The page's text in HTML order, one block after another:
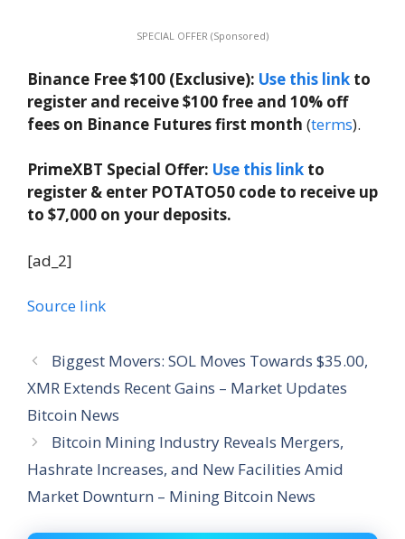
SPECIAL OFFER (Sponsored)
Binance Free $100 (Exclusive): Use this link to
register and receive $100 free and 10% off
fees on Binance Futures first month (terms).
PrimeXBT Special Offer: Use this link to
register & enter POTATO50 code to receive up
to $7,000 on your deposits.
[ad_2]
Source link
Biggest Movers: SOL Moves Towards $35.00,
XMR Extends Recent Gains – Market Updates
Bitcoin News
Bitcoin Mining Industry Reveals Mergers,
Hashrate Increases, and New Facilities Amid
Market Downturn – Mining Bitcoin News